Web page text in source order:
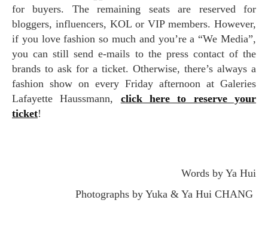
for buyers. The remaining seats are reserved for
bloggers, influencers, KOL or VIP members. However,
if you love fashion so much and you’re a “We Media”,
you can still send e-mails to the press contact of the
brands to ask for a ticket. Otherwise, there’s always a
fashion show on every Friday afternoon at Galeries
Lafayette Haussmann, click here to reserve your
ticket!
Words by Ya Hui
Photographs by Yuka & Ya Hui CHANG